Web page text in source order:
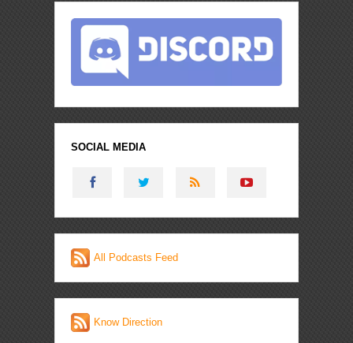
SOCIAL MEDIA
All Podcasts Feed
Know Direction